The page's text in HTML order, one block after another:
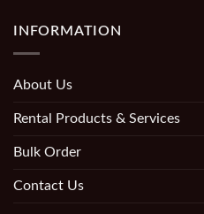
INFORMATION
About Us
Rental Products & Services
Bulk Order
Contact Us